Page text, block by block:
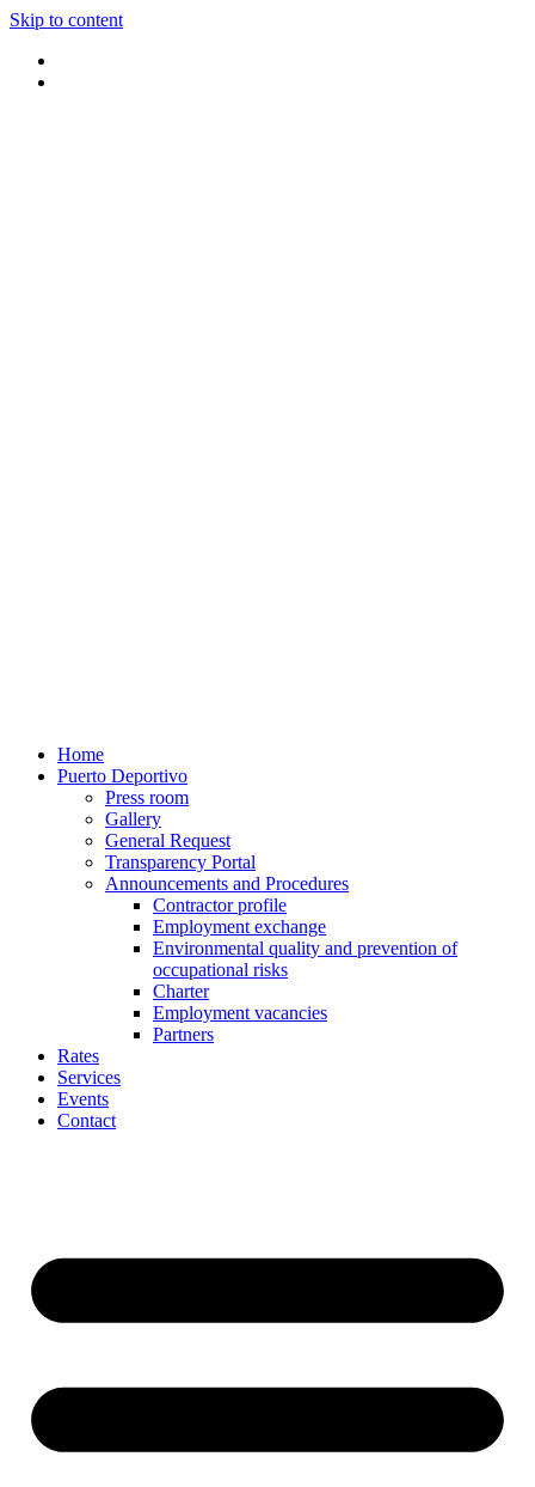
Skip to content
Home
Puerto Deportivo
Press room
Gallery
General Request
Transparency Portal
Announcements and Procedures
Contractor profile
Employment exchange
Environmental quality and prevention of
occupational risks
Charter
Employment vacancies
Partners
Rates
Services
Events
Contact